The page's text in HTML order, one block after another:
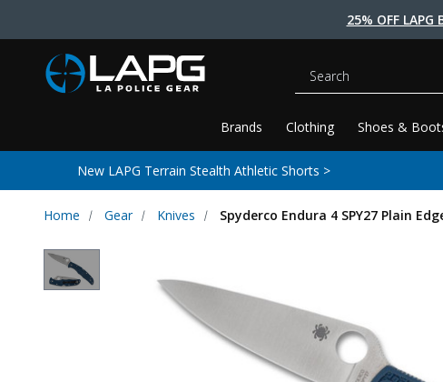
25% OFF LAPG
Brands Clothing Shoes &
Search
New LAPG Terrain Stealth Athletic Shorts >
Home Gear Knives Spyderco Endura 4 SPY27 Plain